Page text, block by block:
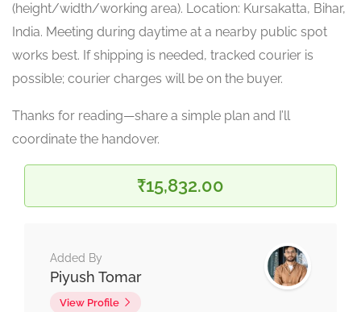
(height/width/working area). Location: Kursakatta, Bihar,
India. Meeting during daytime at a nearby public spot
works best. If shipping is needed, tracked courier is
possible; courier charges will be on the buyer.
Thanks for reading—share a simple plan and I’ll
coordinate the handover.
₹15,832.00
Added By
Piyush Tomar
View Profile